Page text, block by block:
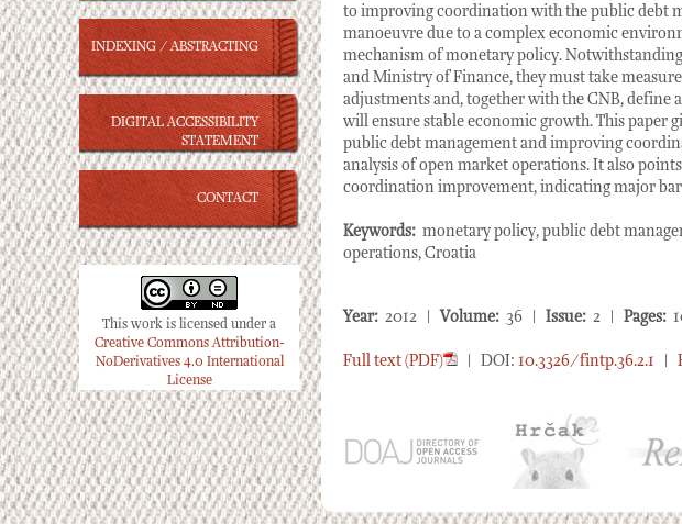
INDEXING / ABSTRACTING
DIGITAL ACCESSIBILITY
STATEMENT
CONTACT
This work is licensed under a
Creative Commons Attribution-
NoDerivatives 4.0 International
License
to improving coordination with the public debt
manoeuvre due to a complex economic
mechanism of monetary policy.
and Ministry of Finance, they must take
adjustments and, together with the CNB,
will ensure stable economic growth. This paper
public debt management and improving
analysis of open market operations. It also
coordination improvement, indicating major
Keywords: monetary policy, public debt
operations, Croatia
Year: 2012 |Volume: 36 | Issue: 2 | Pages:
Full text (PDF) | DOI: 10.3326/fintp.36.2.1